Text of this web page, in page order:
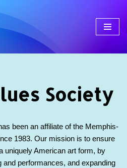
Society
been an affiliate of the Memphis-
1983. Our mission is to ensure
uniquely American art form, by
and performances, and expanding